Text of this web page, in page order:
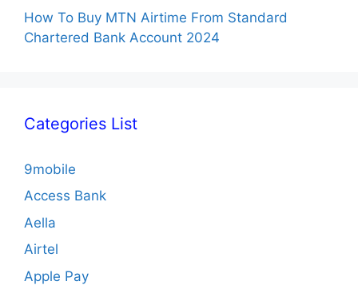
How To Buy MTN Airtime From Standard
Chartered Bank Account 2024
Categories List
9mobile
Access Bank
Aella
Airtel
Apple Pay